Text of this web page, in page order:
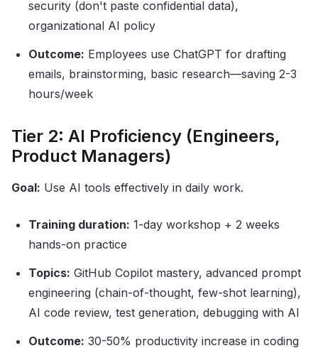
security (don't paste confidential data),
organizational AI policy
Outcome: Employees use ChatGPT for drafting
emails, brainstorming, basic research—saving 2-3
hours/week
Tier 2: AI Proficiency (Engineers,
Product Managers)
Goal: Use AI tools effectively in daily work.
Training duration: 1-day workshop + 2 weeks
hands-on practice
Topics: GitHub Copilot mastery, advanced prompt
engineering (chain-of-thought, few-shot learning),
AI code review, test generation, debugging with AI
Outcome: 30-50% productivity increase in coding